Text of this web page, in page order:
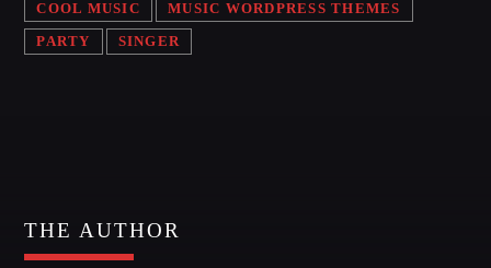
COOL MUSIC MUSIC WORDPRESS THEMES
PARTY SINGER
THE AUTHOR